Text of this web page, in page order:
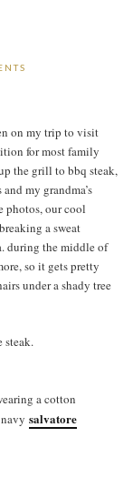
on my trip to visit
for most family
the grill to bbq steak,
my grandma’s
photos, our cool
a sweat
during the middle of
so it gets pretty
under a shady tree
steak.
a cotton
salvatore